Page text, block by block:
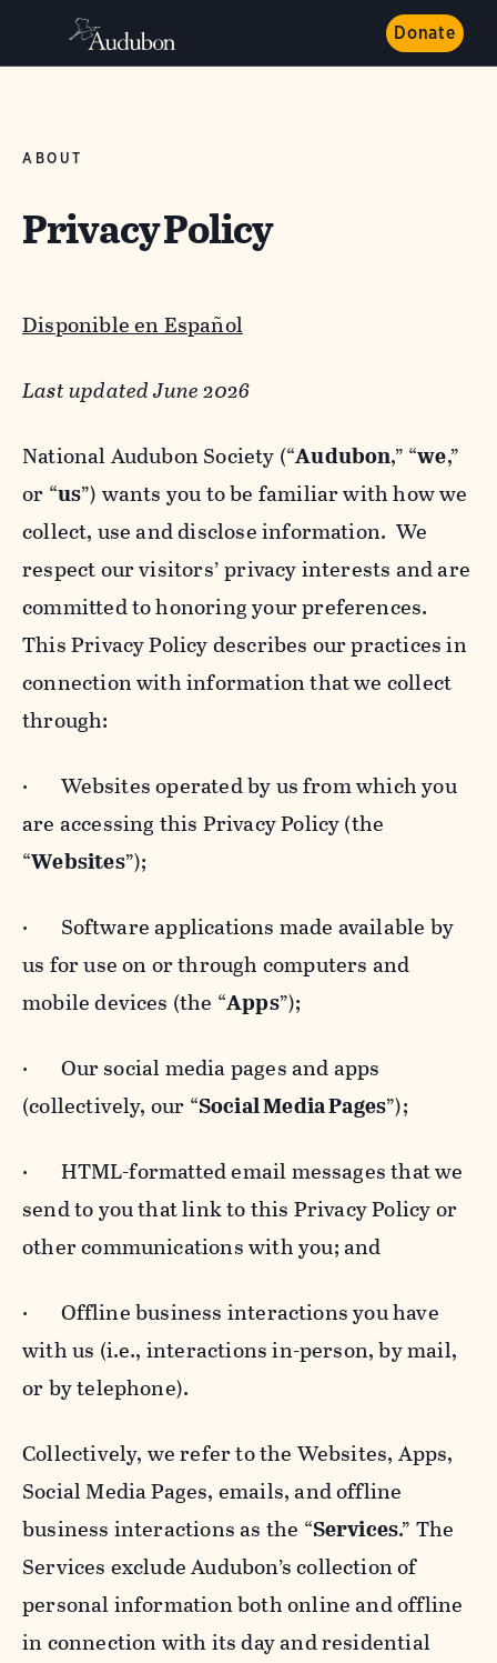
Donate
ABOUT
Privacy Policy
Disponible en Español
Last updated June 2026
National Audubon Society (“Audubon,” “we,”
or “us”) wants you to be familiar with how we
collect, use and disclose information. We
respect our visitors’ privacy interests and are
committed to honoring your preferences.
This Privacy Policy describes our practices in
connection with information that we collect
through:
· Websites operated by us from which you
are accessing this Privacy Policy (the
“Websites”);
· Software applications made available by
us for use on or through computers and
mobile devices (the “Apps”);
· Our social media pages and apps
(collectively, our “Social Media Pages”);
· HTML-formatted email messages that we
send to you that link to this Privacy Policy or
other communications with you; and
· Offline business interactions you have
with us (i.e., interactions in-person, by mail,
or by telephone).
Collectively, we refer to the Websites, Apps,
Social Media Pages, emails, and offline
business interactions as the “Services.” The
Services exclude Audubon’s collection of
personal information both online and offline
in connection with its day and residential